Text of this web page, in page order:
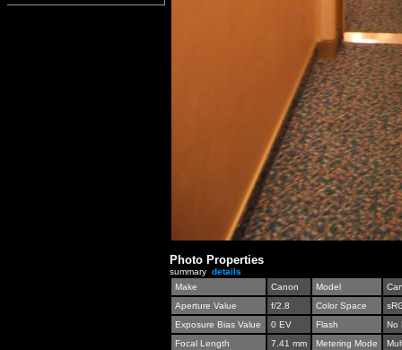
Photo Properties
summary details
Make
Canon Model
Aperture Value
f/2.8 Color Space
Exposure Bias Value
0 EV Flash
No
Focal Length
7.41 mm Metering Mode